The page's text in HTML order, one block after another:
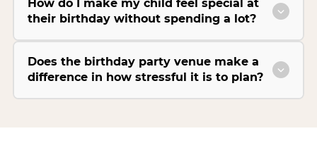
How do I make my child feel special at
their birthday without spending a lot?
Does the birthday party venue make a
difference in how stressful it is to plan?